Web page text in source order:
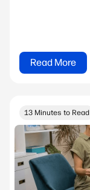
Read More
13 Minutes to Read